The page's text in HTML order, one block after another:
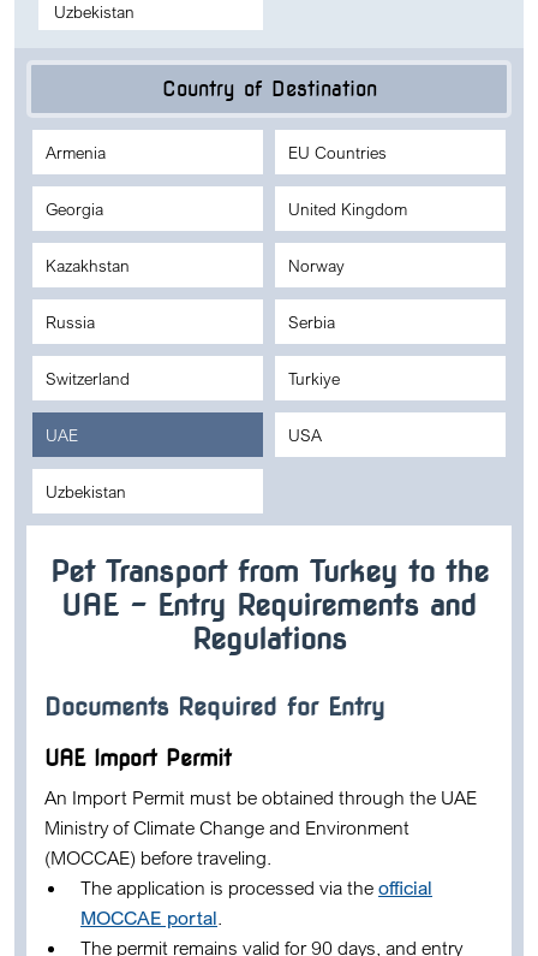
Country of Destination
Armenia EU Countries
Georgia United Kingdom
Kazakhstan Norway
Russia Serbia
Switzerland Turkiye
UAE USA
Uzbekistan
Pet Transport from Turkey to the
UAE – Entry Requirements and
Regulations
Documents Required for Entry
UAE Import Permit
An Import Permit must be obtained through the UAE
Ministry of Climate Change and Environment
(MOCCAE) before traveling.
The application is processed via the official
MOCCAE portal.
The permit remains valid for90 days, and entry
Uzbekistan